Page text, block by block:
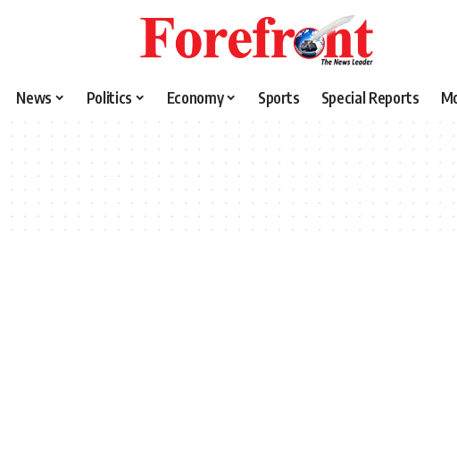
News Politics Economy Sports Special Reports